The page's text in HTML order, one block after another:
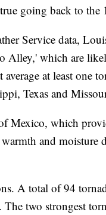
going back to the
Service data,
Alley,' which are
average at least
Texas and
Mexico, which
and moisture
A total of 94
two strongest